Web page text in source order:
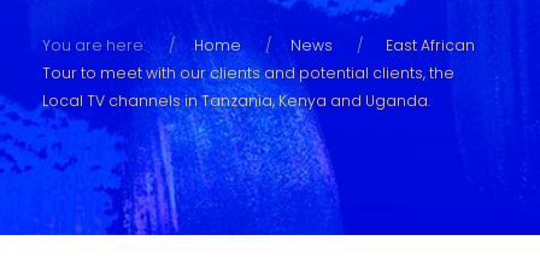
You are here: Home News
East African
Tour to meet with our clients and potential clients, the
Local TV channels in Tanzania, Kenya and Uganda.